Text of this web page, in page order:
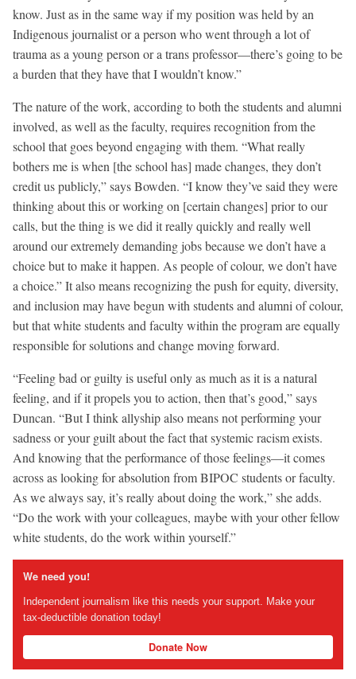
know. Just as in the same way if my position was held by an
Indigenous journalist or a person who went through a lot of
trauma as a young person or a trans professor—there’s going to be
a burden that they have that I wouldn’t know.”
The nature of the work, according to both the students and alumni
involved, as well as the faculty, requires recognition from the
school that goes beyond engaging with them. “What really
bothers me is when [the school has] made changes, they don’t
credit us publicly,” says Bowden. “I know they’ve said they were
thinking about this or working on [certain changes] prior to our
calls, but the thing is we did it really quickly and really well
around our extremely demanding jobs because we don’t have a
choice but to make it happen. As people of colour, we don’t have
a choice.” It also means recognizing the push for equity, diversity,
and inclusion may have begun with students and alumni of colour,
but that white students and faculty within the program are equally
responsible for solutions and change moving forward.
“Feeling bad or guilty is useful only as much as it is a natural
feeling, and if it propels you to action, then that’s good,” says
Duncan. “But I think allyship also means not performing your
sadness or your guilt about the fact that systemic racism exists.
And knowing that the performance of those feelings—it comes
across as looking for absolution from BIPOC students or faculty.
As we always say, it’s really about doing the work,” she adds.
“Do the work with your colleagues, maybe with your other fellow
white students, do the work within yourself.”
We need you!
Independent journalism like this needs your support. Make your
tax-deductible donation today!
Donate Now